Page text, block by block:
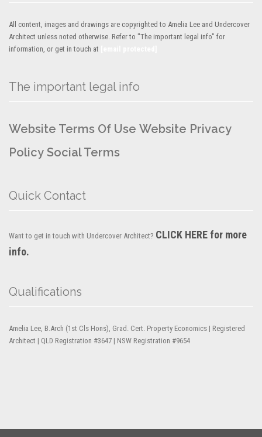
All content, images and drawings are copyrighted to Amelia Lee and Undercover
Architect unless noted otherwise. Refer to "The important legal info" for
information, or get in touch at
The important legal info
Website Terms Of Use Website Privacy
Policy Social Terms
Quick Contact
Want to get in touch with Undercover Architect? CLICK HERE for more
info.
Qualifications
Amelia Lee, B.Arch (1st Cls Hons), Grad. Cert. Property Economics | Registered
Architect | QLD Registration #3647 | NSW Registration #9654